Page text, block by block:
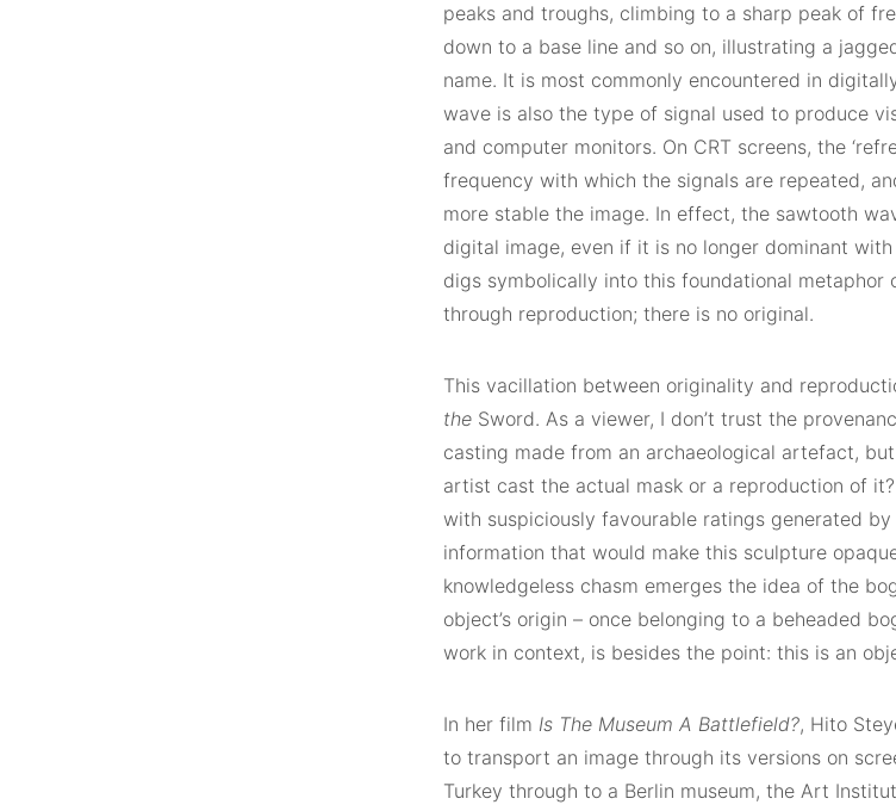
peaks and troughs, climbing to a sharp peak of
down to a base line and so on, illustrating a
name. It is most commonly encountered in
wave is also the type of signal used to produce
and computer monitors. On CRT screens, the
frequency with which the signals are repeated,
more stable the image. In effect, the sawtooth
digital image, even if it is no longer dominant
digs symbolically into this foundational
through reproduction; there is no original.
This vacillation between originality and
the Sword. As a viewer, I don’t trust the
casting made from an archaeological artefact,
artist cast the actual mask or a reproduction of
with suspiciously favourable ratings generated
information that would make this sculpture
knowledgeless chasm emerges the idea of the
object’s origin – once belonging to a beheaded
work in context, is besides the point: this is an
In her film Is The Museum A Battlefield?, Hito
to transport an image through its versions on
Turkey through to a Berlin museum, the Art